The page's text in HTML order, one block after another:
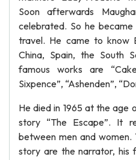
Soon afterwards
celebrated. So he
travel. He came to know
China, Spain, the South
famous works are
Sixpence”, “Ashenden”,
He died in 1965 at the age
story “The Escape”. It
between men and
story are the narrator, his